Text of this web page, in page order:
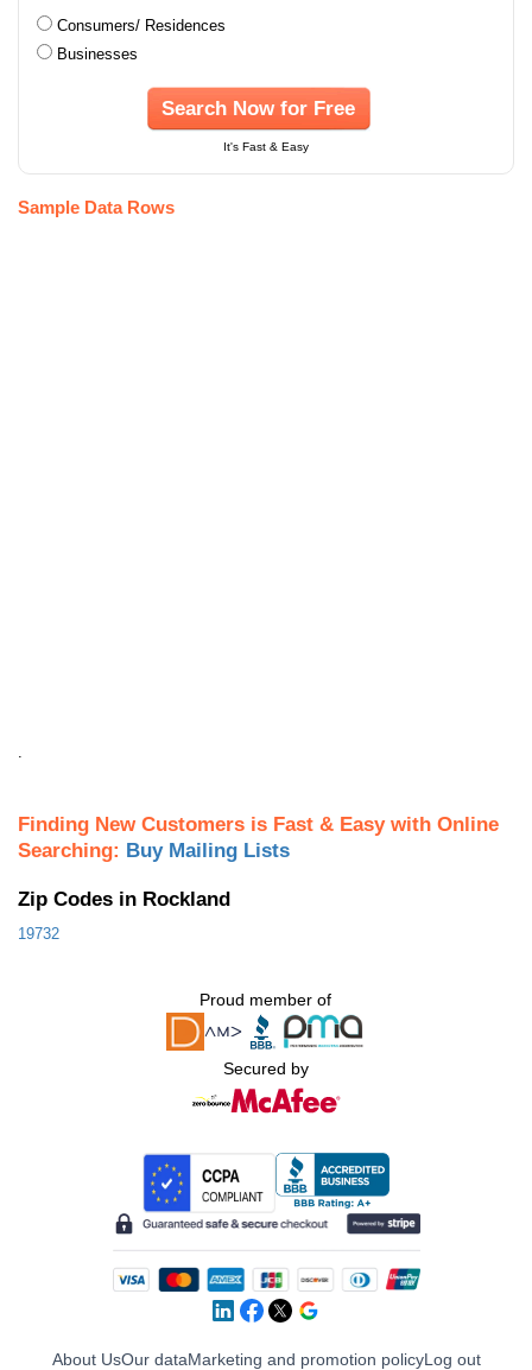
Consumers/ Residences
Businesses
Search Now for Free
It's Fast & Easy
Sample Data Rows
Finding New Customers is Fast & Easy with Online
Searching: Buy Mailing Lists
Zip Codes in Rockland
19732
Proud member of
Secured by
About UsOur dataMarketing and promotion policyLog out